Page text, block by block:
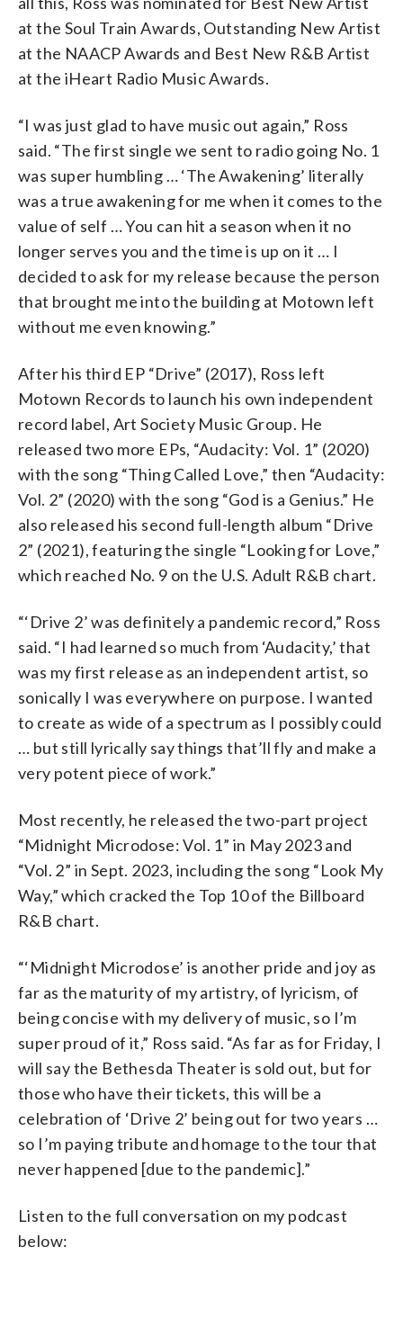
at the Soul Train Awards, Outstanding New Artist
at the NAACP Awards and Best New R&B Artist
at the iHeart Radio Music Awards.
“I was just glad to have music out again,” Ross
said. “The first single we sent to radio going No. 1
was super humbling … ‘The Awakening’ literally
was a true awakening for me when it comes to the
value of self … You can hit a season when it no
longer serves you and the time is up on it … I
decided to ask for my release because the person
that brought me into the building at Motown left
without me even knowing.”
After his third EP “Drive” (2017), Ross left
Motown Records to launch his own independent
record label, Art Society Music Group. He
released two more EPs, “Audacity: Vol. 1” (2020)
with the song “Thing Called Love,” then “Audacity:
Vol. 2” (2020) with the song “God is a Genius.” He
also released his second full-length album “Drive
2” (2021), featuring the single “Looking for Love,”
which reached No. 9 on the U.S. Adult R&B chart.
“‘Drive 2’ was definitely a pandemic record,” Ross
said. “I had learned so much from ‘Audacity,’ that
was my first release as an independent artist, so
sonically I was everywhere on purpose. I wanted
to create as wide of a spectrum as I possibly could
… but still lyrically say things that’ll fly and make a
very potent piece of work.”
Most recently, he released the two-part project
“Midnight Microdose: Vol. 1” in May 2023 and
“Vol. 2” in Sept. 2023, including the song “Look My
Way,” which cracked the Top 10 of the Billboard
R&B chart.
“‘Midnight Microdose’ is another pride and joy as
far as the maturity of my artistry, of lyricism, of
being concise with my delivery of music, so I’m
super proud of it,” Ross said. “As far as for Friday, I
will say the Bethesda Theater is sold out, but for
those who have their tickets, this will be a
celebration of ‘Drive 2’ being out for two years …
so I’m paying tribute and homage to the tour that
never happened [due to the pandemic].”
Listen to the full conversation on my podcast
below: